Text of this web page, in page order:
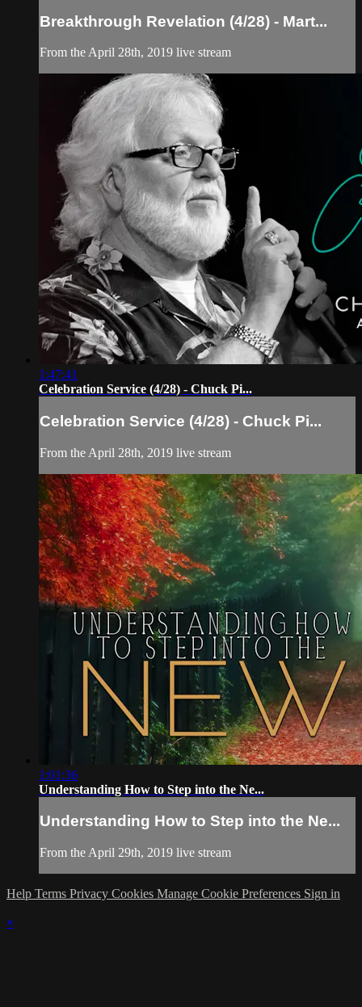
Breakthrough Revelation (4/28) - Mart...
From the April 28th, 2019 live stream
1:47:41
Celebration Service (4/28) - Chuck Pi...
Celebration Service (4/28) - Chuck Pi...
From the April 28th, 2019 live stream
1:01:36
Understanding How to Step into the Ne...
Understanding How to Step into the Ne...
From the April 29th, 2019 live stream
Help Terms Privacy Cookies Manage Cookie Preferences Sign in
×